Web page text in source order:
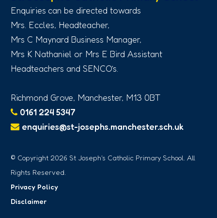
Enquiries can be directed towards
Mrs. Eccles, Headteacher,
Mrs C Maynard Business Manager,
Mrs K Nathaniel or Mrs E Bird Assistant
Headteachers and SENCO’s.
Richmond Grove, Manchester, M13 0BT
0161 224 5347
enquiries@st-josephs.manchester.sch.uk
© Copyright 2026 St Joseph's Catholic Primary School. All
Rights Reserved.
Privacy Policy
Disclaimer